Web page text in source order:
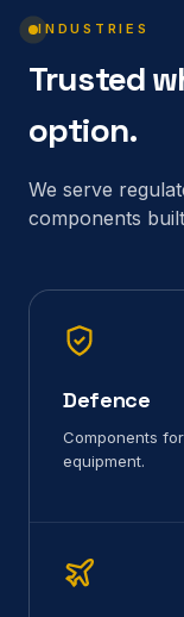
INDUSTRIES
Trusted
option.
We serve
components
Defence
Components
equipment.